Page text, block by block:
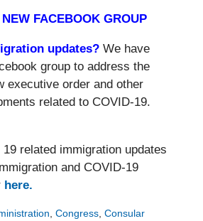
FACEBOOK GROUP
updates?We have
group to address the
executive order and other
related to COVID-19.
19 related immigration updates
and COVID-19
here.
, Congress, Consular